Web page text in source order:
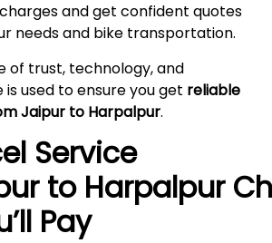
and get confident quotes
needs and bike transportation.
of trust, technology, and
used to ensure you get reliable
Jaipur to Harpalpur.
Service
to Harpalpur
Pay